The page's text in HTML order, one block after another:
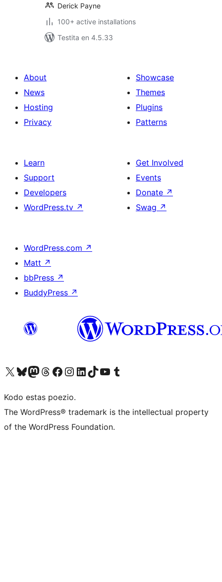
Derick Payne
100+ active installations
Testita en 4.5.33
About
News
Hosting
Privacy
Showcase
Themes
Plugins
Patterns
Learn
Support
Developers
WordPress.tv ↗
Get Involved
Events
Donate ↗
Swag ↗
WordPress.com ↗
Matt ↗
bbPress ↗
BuddyPress ↗
Visit our X (formerly Twitter) account
Visit our Bluesky account
Visit our Mastodon account
Visit our Threads account
Visit our Facebook page
Visit our Instagram account
Visit our LinkedIn account
Visit our TikTok account
Visit our YouTube channel
Visit our Tumblr account
Kodo estas poezio.
The WordPress® trademark is the intellectual property
of the WordPress Foundation.